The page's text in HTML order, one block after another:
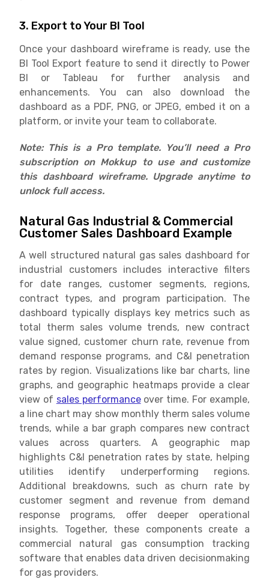
3. Export to Your BI Tool
Once your dashboard wireframe is ready, use the
BI Tool Export feature to send it directly to Power
BI or Tableau for further analysis and
enhancements. You can also download the
dashboard as a PDF, PNG, or JPEG, embed it on a
platform, or invite your team to collaborate.
Note: This is a Pro template. You’ll need a Pro
subscription on Mokkup to use and customize
this dashboard wireframe. Upgrade anytime to
unlock full access.
Natural Gas Industrial & Commercial
Customer Sales Dashboard Example
A well structured natural gas sales dashboard for
industrial customers includes interactive filters
for date ranges, customer segments, regions,
contract types, and program participation. The
dashboard typically displays key metrics such as
total therm sales volume trends, new contract
value signed, customer churn rate, revenue from
demand response programs, and C&I penetration
rates by region. Visualizations like bar charts, line
graphs, and geographic heatmaps provide a clear
view of sales performanceover time. For example,
a line chart may show monthly therm sales volume
trends, while a bar graph compares new contract
values across quarters. A geographic map
highlights C&I penetration rates by state, helping
utilities identify underperforming regions.
Additional breakdowns, such as churn rate by
customer segment and revenue from demand
response programs, offer deeper operational
insights. Together, these components create a
commercial natural gas consumption tracking
software that enables data driven decisionmaking
for gas providers.